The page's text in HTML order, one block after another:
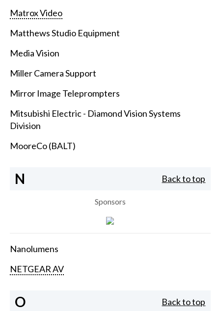
Matrox Video
Matthews Studio Equipment
Media Vision
Miller Camera Support
Mirror Image Teleprompters
Mitsubishi Electric - Diamond Vision Systems
Division
MooreCo (BALT)
N Back to top
Sponsors
Nanolumens
NETGEAR AV
O Back to top